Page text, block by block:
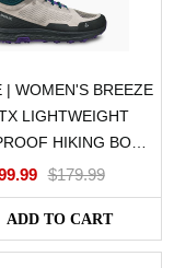
| WOMEN'S BREEZE
LIGHTWEIGHT
HIKING BOOT
IN GRAY$179.99
ADD TO CART